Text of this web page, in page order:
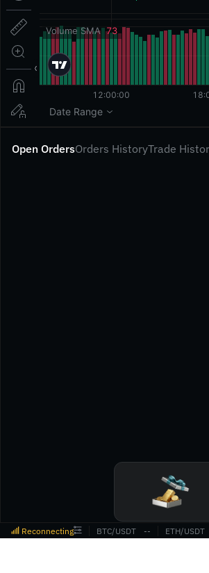
Open OrdersOrders HistoryTrade
Reconnecting BTC/USDT ‎--‎ ETH/USDT